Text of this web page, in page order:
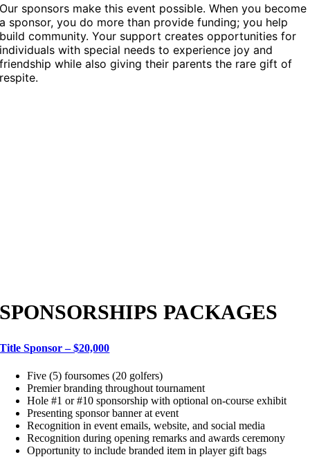
Our sponsors make this event possible. When you become
a sponsor, you do more than provide funding; you help
build community. Your support creates opportunities for
individuals with special needs to experience joy and
friendship while also giving their parents the rare gift of
respite.
SPONSORSHIPS PACKAGES
Title Sponsor – $20,000
Five (5) foursomes (20 golfers)
Premier branding throughout tournament
Hole #1 or #10 sponsorship with optional on-course exhibit
Presenting sponsor banner at event
Recognition in event emails, website, and social media
Recognition during opening remarks and awards ceremony
Opportunity to include branded item in player gift bags